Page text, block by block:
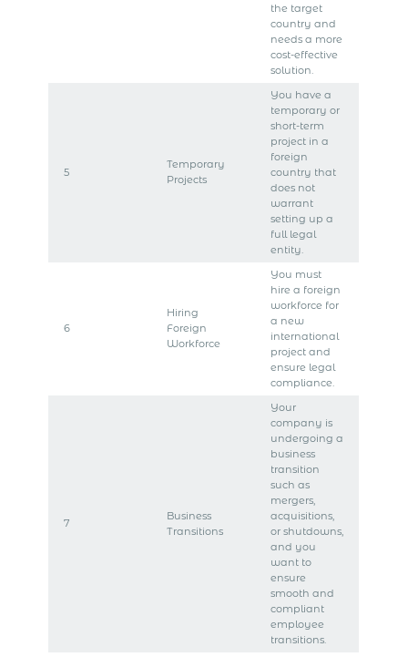
the target
country and
needs a more
cost-effective
solution.
5
Temporary
Projects
You have a
temporary or
short-term
project in a
foreign
country that
does not
warrant
setting up a
full legal
entity.
6
Hiring
Foreign
Workforce
You must
hire a foreign
workforce for
a new
international
project and
ensure legal
compliance.
7
Business
Transitions
Your
company is
undergoing a
business
transition
such as
mergers,
acquisitions,
or shutdowns,
and you
want to
ensure
smooth and
compliant
employee
transitions.